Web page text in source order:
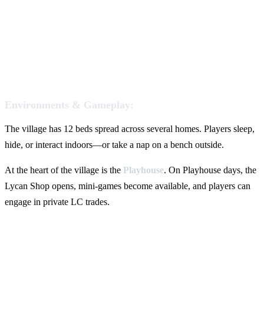
Environments & Gameplay:
The village has 12 beds spread across several homes. Players sleep,
hide, or interact indoors—or take a nap on a bench outside.
At the heart of the village is the Playhouse. On Playhouse days, the
Lycan Shop opens, mini-games become available, and players can
engage in private LC trades.